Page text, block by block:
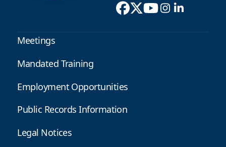
Meetings
Mandated Training
Employment Opportunities
Public Records Information
Legal Notices